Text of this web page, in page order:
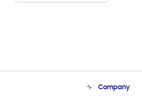
Company